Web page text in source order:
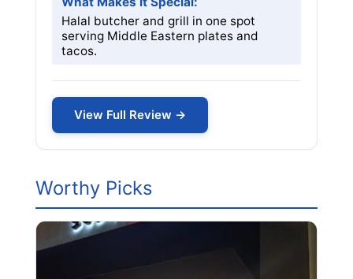
Halal butcher and grill in one spot
serving Middle Eastern plates and
tacos.
View Full Review →
Worthy Picks